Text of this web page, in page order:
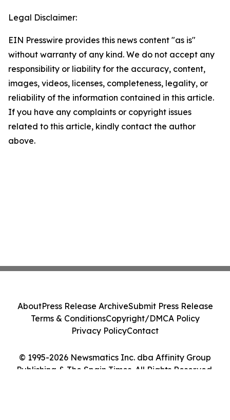
Legal Disclaimer:
EIN Presswire provides this news content "as is"
without warranty of any kind. We do not accept any
responsibility or liability for the accuracy, content,
images, videos, licenses, completeness, legality, or
reliability of the information contained in this article.
If you have any complaints or copyright issues
related to this article, kindly contact the author
above.
© 1995-2026 Newsmatics Inc. dba Affinity Group
Publishing & The Spain Times. All Rights Reserved.
AboutPress Release ArchiveSubmit Press Release
Terms & ConditionsCopyright/DMCA Policy
Privacy PolicyContact